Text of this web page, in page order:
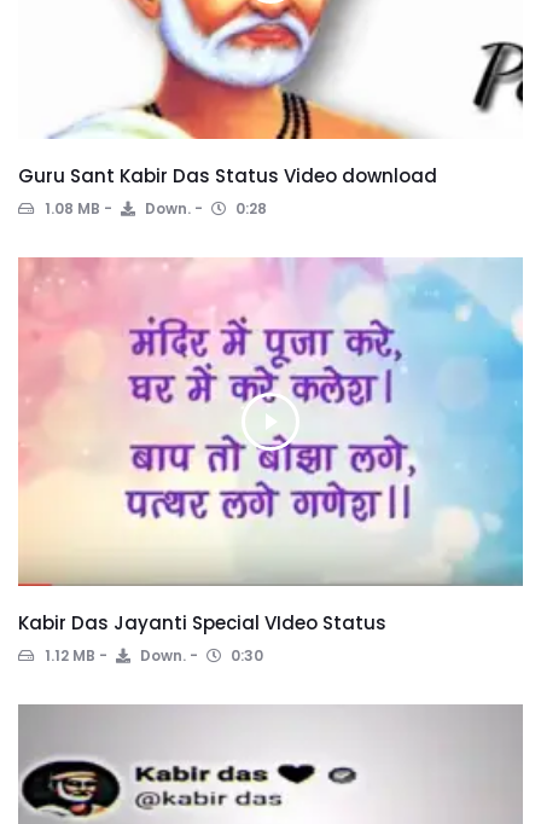
Guru Sant Kabir Das Status Video download
1.08 MB Down. 0:28
Kabir Das Jayanti Special VIdeo Status
1.12 MB Down. 0:30